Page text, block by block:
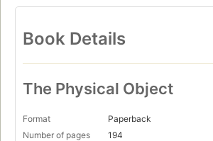
Book Details
The Physical Object
Format
Paperback
Number of pages
194